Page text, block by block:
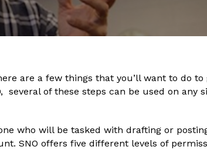
are a few things that you’ll want to do
several of these steps can be used on any
who will be tasked with drafting or
SNO offers five different levels of